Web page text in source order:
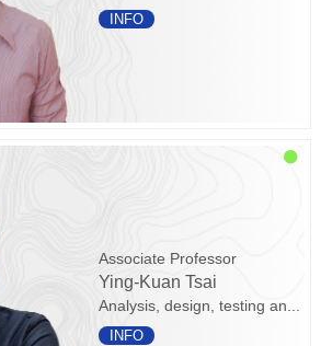
INFO
Associate Professor
Ying-Kuan Tsai
Analysis, design, testing an...
INFO